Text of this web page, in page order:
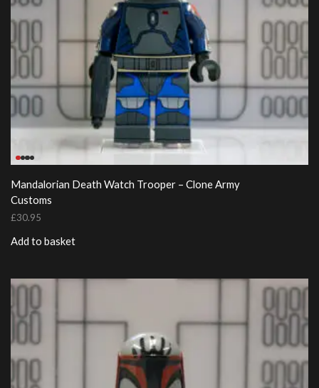
Mandalorian Death Watch Trooper – Clone Army
Customs
£30.95
Add to basket